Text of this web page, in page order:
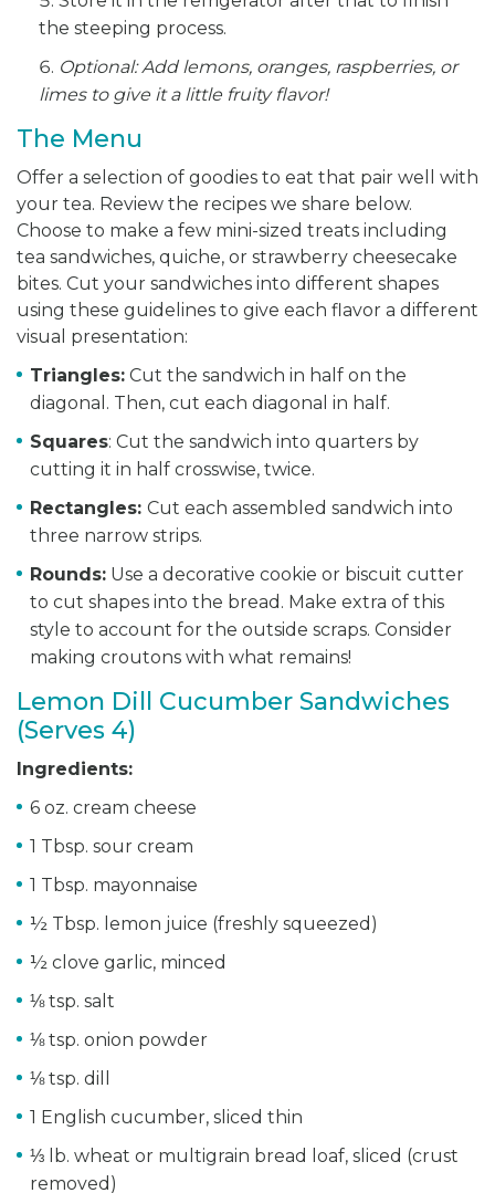
the steeping process.
Optional: Add lemons, oranges, raspberries, or
limes to give it a little fruity flavor!
The Menu
Offer a selection of goodies to eat that pair well with
your tea. Review the recipes we share below.
Choose to make a few mini-sized treats including
tea sandwiches, quiche, or strawberry cheesecake
bites. Cut your sandwiches into different shapes
using these guidelines to give each flavor a different
visual presentation:
Triangles: Cut the sandwich in half on the
diagonal. Then, cut each diagonal in half.
Squares: Cut the sandwich into quarters by
cutting it in half crosswise, twice.
Rectangles: Cut each assembled sandwich into
three narrow strips.
Rounds: Use a decorative cookie or biscuit cutter
to cut shapes into the bread. Make extra of this
style to account for the outside scraps. Consider
making croutons with what remains!
Lemon Dill Cucumber Sandwiches
(Serves 4)
Ingredients:
6 oz. cream cheese
1 Tbsp. sour cream
1 Tbsp. mayonnaise
½ Tbsp. lemon juice (freshly squeezed)
½ clove garlic, minced
⅛ tsp. salt
⅛ tsp. onion powder
⅛ tsp. dill
1 English cucumber, sliced thin
⅓ lb. wheat or multigrain bread loaf, sliced (crust
removed)